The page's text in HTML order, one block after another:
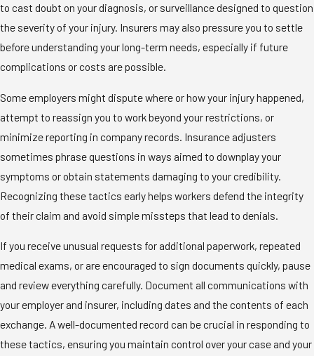
to cast doubt on your diagnosis, or surveillance designed to question
the severity of your injury. Insurers may also pressure you to settle
before understanding your long-term needs, especially if future
complications or costs are possible.
Some employers might dispute where or how your injury happened,
attempt to reassign you to work beyond your restrictions, or
minimize reporting in company records. Insurance adjusters
sometimes phrase questions in ways aimed to downplay your
symptoms or obtain statements damaging to your credibility.
Recognizing these tactics early helps workers defend the integrity
of their claim and avoid simple missteps that lead to denials.
If you receive unusual requests for additional paperwork, repeated
medical exams, or are encouraged to sign documents quickly, pause
and review everything carefully. Document all communications with
your employer and insurer, including dates and the contents of each
exchange. A well-documented record can be crucial in responding to
these tactics, ensuring you maintain control over your case and your